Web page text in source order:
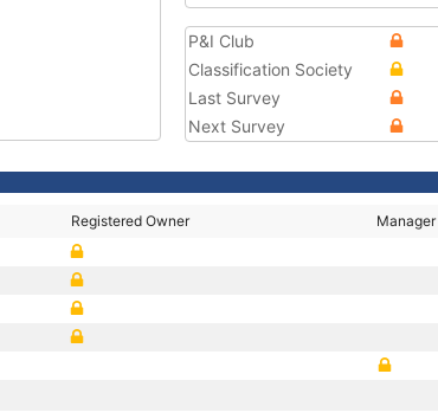
P&I Club
Classification Society
Last Survey
Next Survey
Registered Owner Manager